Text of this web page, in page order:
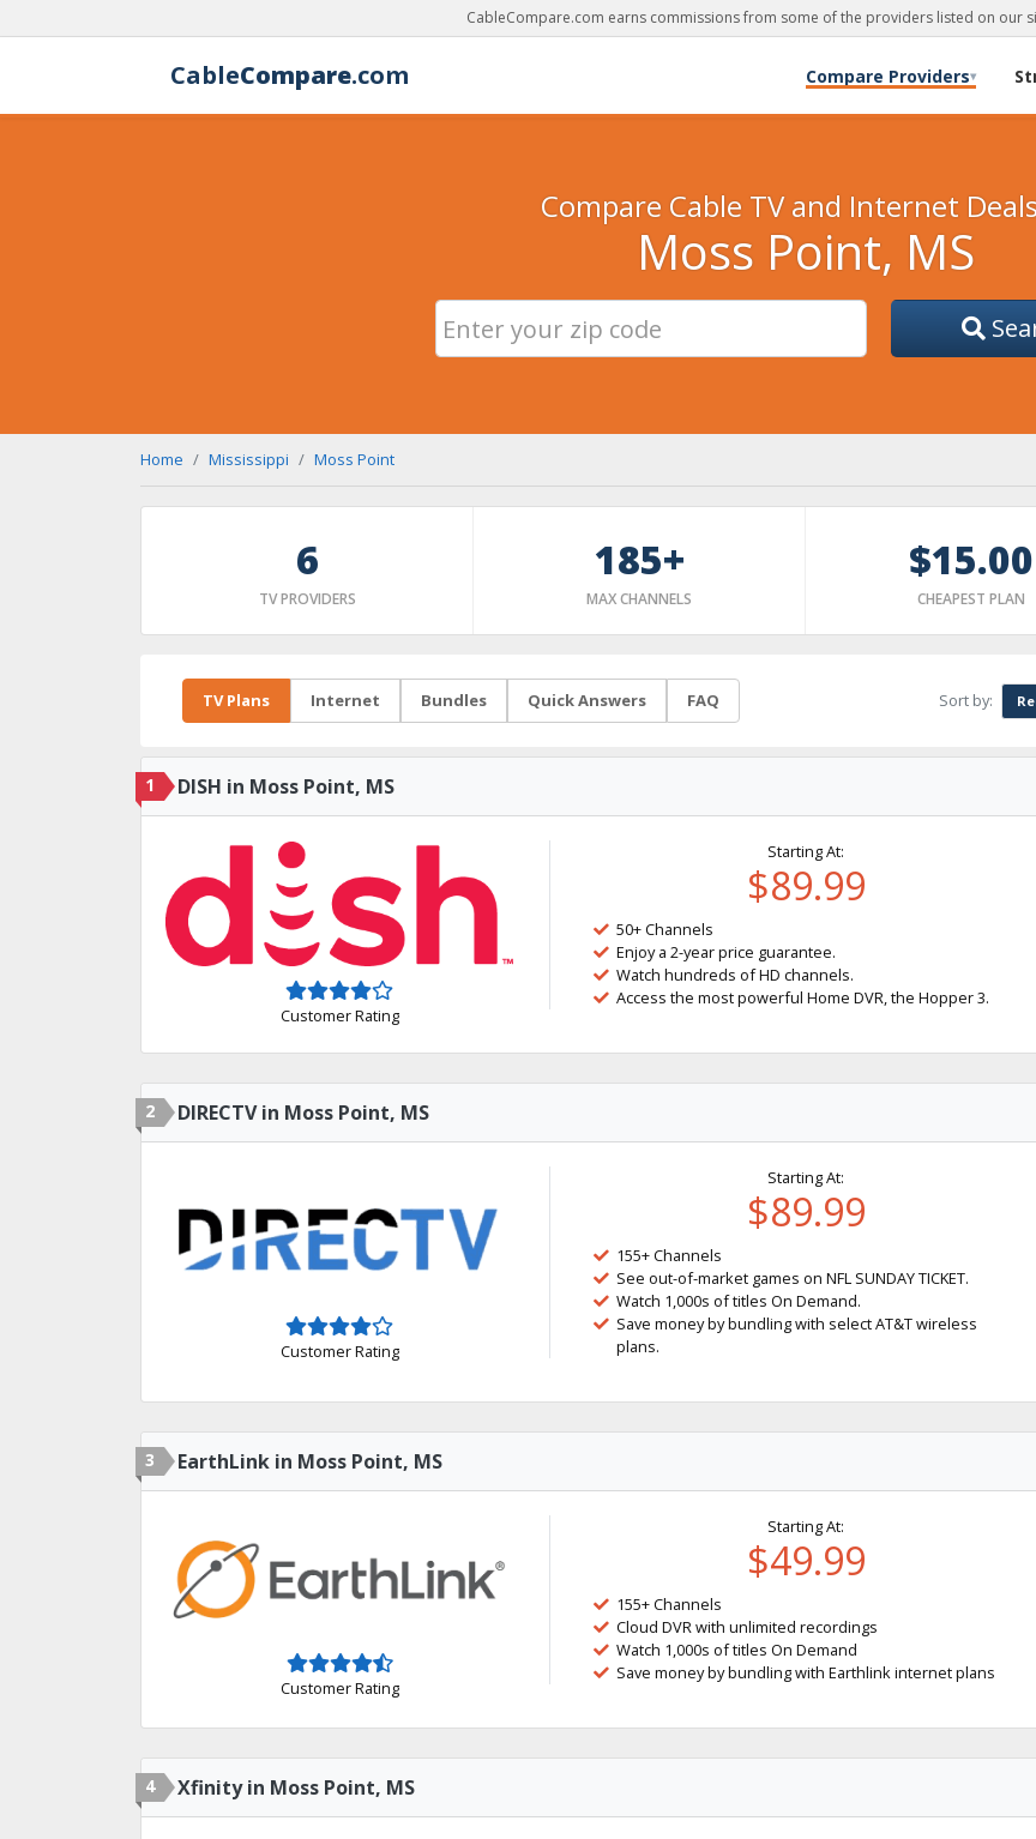
CableCompare.com earns commissions from some of the providers listed on our
CableCompare.com Compare Providers▾
Compare Cable TV and Internet
Moss Point, MS
Home Mississippi Moss Point
6
TV PROVIDERS
185+
MAX CHANNELS
$15.00
CHEAPEST PLAN
TV Plans Internet Bundles Quick Answers FAQ Sort by:
1 DISH in Moss Point, MS
Customer Rating
Starting At:
$89.99
50+ Channels
Enjoy a 2-year price guarantee.
Watch hundreds of HD channels.
Access the most powerful Home DVR, the Hopper 3.
2 DIRECTV in Moss Point, MS
Customer Rating
Starting At:
$89.99
155+ Channels
See out-of-market games on NFL SUNDAY TICKET.
Watch 1,000s of titles On Demand.
Save money by bundling with select AT&T wireless
plans.
3 EarthLink in Moss Point, MS
Customer Rating
Starting At:
$49.99
155+ Channels
Cloud DVR with unlimited recordings
Watch 1,000s of titles On Demand
Save money by bundling with Earthlink internet plans
4 Xfinity in Moss Point, MS